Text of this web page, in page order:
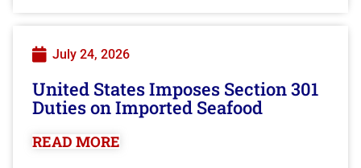
July 24, 2026
United States Imposes Section 301
Duties on Imported Seafood
READ MORE